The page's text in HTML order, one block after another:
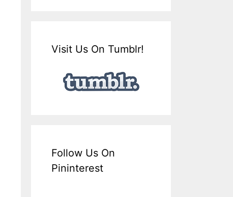
Visit Us On Tumblr!
Follow Us On
Pininterest